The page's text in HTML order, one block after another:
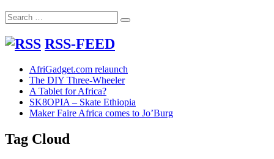
Search
for:
Search
RSS-FEED
AfriGadget.com relaunch
The DIY Three-Wheeler
A Tablet for Africa?
SK8OPIA – Skate Ethiopia
Maker Faire Africa comes to Jo’Burg
Tag Cloud